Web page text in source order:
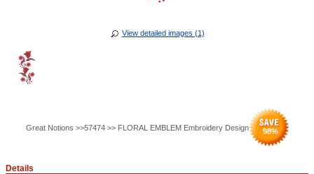
View detailed images (1)
Great Notions >>57474 >> FLORAL EMBLEM Embroidery Design 98%
Details